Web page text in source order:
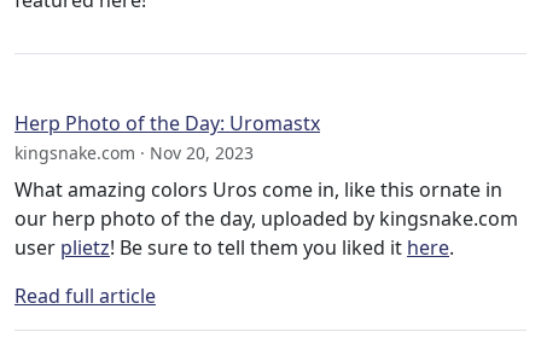
Herp Photo of the Day: Uromastx
kingsnake.com · Nov 20, 2023
What amazing colors Uros come in, like this ornate in
our herp photo of the day, uploaded by kingsnake.com
user plietz! Be sure to tell them you liked it here.
Read full article